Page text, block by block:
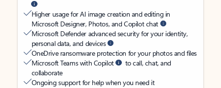
Higher usage for AI image creation and editing in
Microsoft Designer, Photos, and Copilot chat
Microsoft Defender advanced security for your identity,
personal data, and devices
OneDrive ransomware protection for your photos and files
Microsoft Teams with Copilot
to call, chat, and
collaborate
Ongoing support for help when you need it